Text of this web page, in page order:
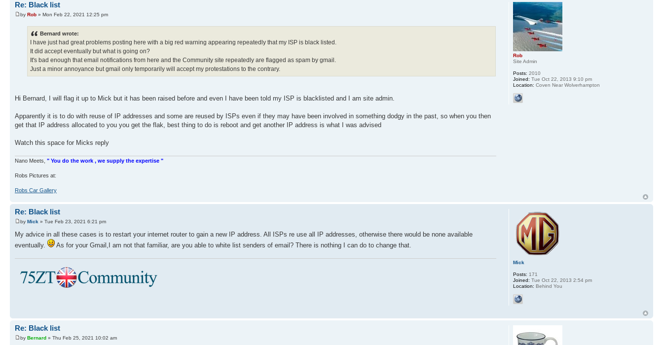
Re: Black list
by Rob » Mon Feb 22, 2021 12:25 pm
Bernard wrote:
I have just had great problems posting here with a big red warning appearing repeatedly that my ISP is black listed.
It did accept eventually but what is going on?
It's bad enough that email notifications from here and the Community site repeatedly are flagged as spam by gmail.
Just a minor annoyance but gmail only temporarily will accept my protestations to the contrary.
Hi Bernard, I will flag it up to Mick but it has been raised before and even I have been told my ISP is blacklisted and I am site admin.
Apparently it is to do with reuse of IP addresses and some are reused by ISPs even if they may have been involved in something dodgy in the past, so when you then
get that IP address allocated to you you get the flak, best thing to do is reboot and get another IP address is what I was advised
Watch this space for Micks reply
Nano Meets, " You do the work , we supply the expertise "
Robs Pictures at:
Robs Car Gallery
Rob
Site Admin
Posts: 2010
Joined: Tue Oct 22, 2013 9:10 pm
Location: Coven Near Wolverhampton
Re: Black list
by Mick » Tue Feb 23, 2021 6:21 pm
My advice in all these cases is to restart your internet router to gain a new IP address. All ISPs re use all IP addresses, otherwise there would be none available
eventually.
As for your Gmail,I am not that familiar, are you able to white list senders of email? There is nothing I can do to change that.
Mick
Posts: 171
Joined: Tue Oct 22, 2013 2:54 pm
Location: Behind You
Re: Black list
by Bernard » Thu Feb 25, 2021 10:02 am